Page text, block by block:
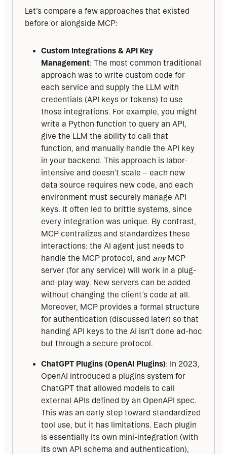
Let’s compare a few approaches that existed
before or alongside MCP:
Custom Integrations & API Key
Management: The most common traditional
approach was to write custom code for
each service and supply the LLM with
credentials (API keys or tokens) to use
those integrations. For example, you might
write a Python function to query an API,
give the LLM the ability to call that
function, and manually handle the API key
in your backend. This approach is labor-
intensive and doesn’t scale – each new
data source requires new code, and each
environment must securely manage API
keys. It often led to brittle systems, since
every integration was unique. By contrast,
MCP centralizes and standardizes these
interactions: the AI agent just needs to
handle the MCP protocol, and anyMCP
server (for any service) will work in a plug-
and-play way. New servers can be added
without changing the client’s code at all.
Moreover, MCP provides a formal structure
for authentication (discussed later) so that
handing API keys to the AI isn’t done ad-hoc
but through a secure protocol.
ChatGPT Plugins (OpenAI Plugins): In 2023,
OpenAI introduced a plugins system for
ChatGPT that allowed models to call
external APIs defined by an OpenAPI spec.
This was an early step toward standardized
tool use, but it has limitations. Each plugin
is essentially its own mini-integration (with
its own API schema and authentication),